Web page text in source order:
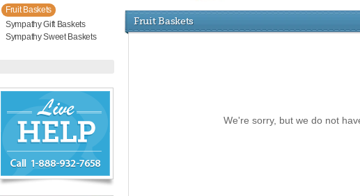
Fruit Baskets
Sympathy Gift Baskets
Sympathy Sweet Baskets
Chat
Now
7658
Fruit Baskets
We're sorry, but we do not